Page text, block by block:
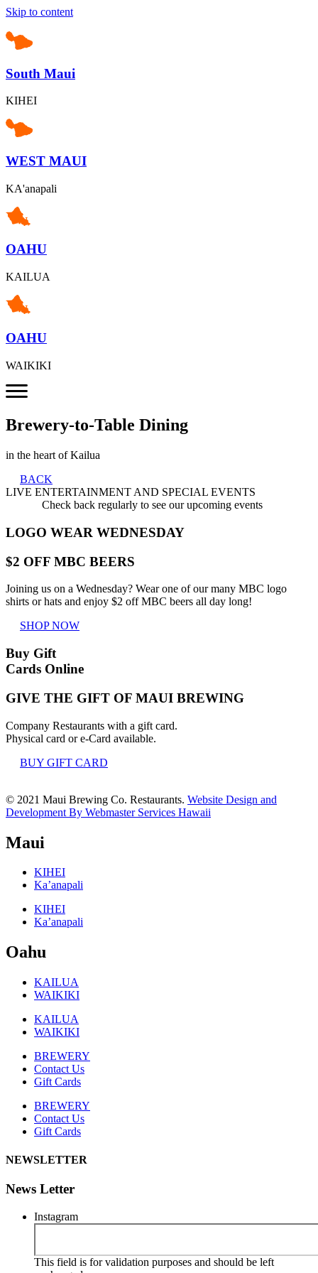
Skip to content
South Maui
KIHEI
WEST MAUI
KA'anapali
OAHU
KAILUA
OAHU
WAIKIKI
Brewery-to-Table Dining
in the heart of Kailua
BACK
LIVE ENTERTAINMENT AND SPECIAL EVENTS
Check back regularly to see our upcoming events
LOGO WEAR WEDNESDAY
$2 OFF MBC BEERS
Joining us on a Wednesday? Wear one of our many MBC logo
shirts or hats and enjoy $2 off MBC beers all day long!
SHOP NOW
Buy Gift
Cards Online
GIVE THE GIFT OF MAUI BREWING
Company Restaurants with a gift card.
Physical card or e-Card available.
BUY GIFT CARD
© 2021 Maui Brewing Co. Restaurants. Website Design and
Development By Webmaster Services Hawaii
Maui
KIHEI
Ka’anapali
KIHEI
Ka’anapali
Oahu
KAILUA
WAIKIKI
KAILUA
WAIKIKI
BREWERY
Contact Us
Gift Cards
BREWERY
Contact Us
Gift Cards
NEWSLETTER
News Letter
Instagram
This field is for validation purposes and should be left